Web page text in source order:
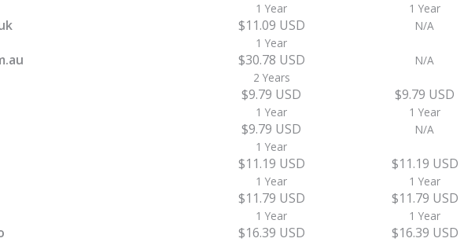
1 Year 1 Year
$11.09 USD
1 Year
N/A
$30.78 USD
2 Years
N/A
$9.79 USD
1 Year
$9.79 USD
1 Year
$9.79 USD
1 Year
N/A
$11.19 USD
1 Year
$11.19 USD
1 Year
$11.79 USD
1 Year
$11.79 USD
1 Year
$16.39 USD $16.39 USD